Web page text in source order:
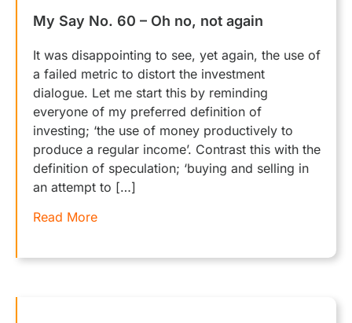
My Say No. 60 – Oh no, not again
It was disappointing to see, yet again, the use of
a failed metric to distort the investment
dialogue. Let me start this by reminding
everyone of my preferred definition of
investing; ‘the use of money productively to
produce a regular income’. Contrast this with the
definition of speculation; ‘buying and selling in
an attempt to […]
Read More